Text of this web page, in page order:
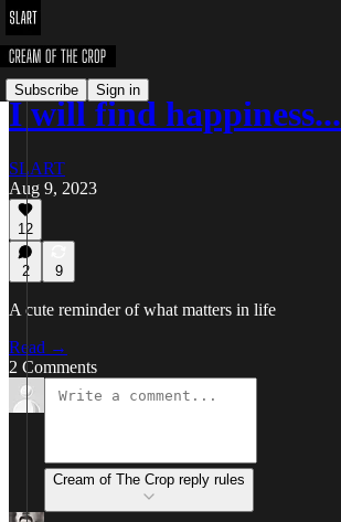
Subscribe Sign in
I will find happiness...
SLART
Aug 9, 2023
12
2 9
A cute reminder of what matters in life
Read →
2 Comments
Cream of The Crop reply rules